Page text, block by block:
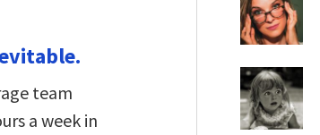
team
a week in